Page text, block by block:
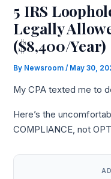
5 IRS
Legally
($8,400/Year)
By Newsroom/ May 30,
My CPA texted me to
Here’s the
COMPLIANCE, not